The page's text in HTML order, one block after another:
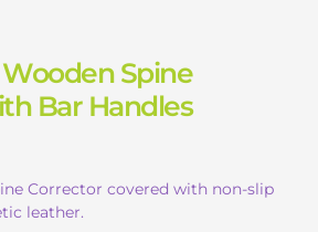
Spine
Bar Handles
Corrector covered with non-slip
leather.